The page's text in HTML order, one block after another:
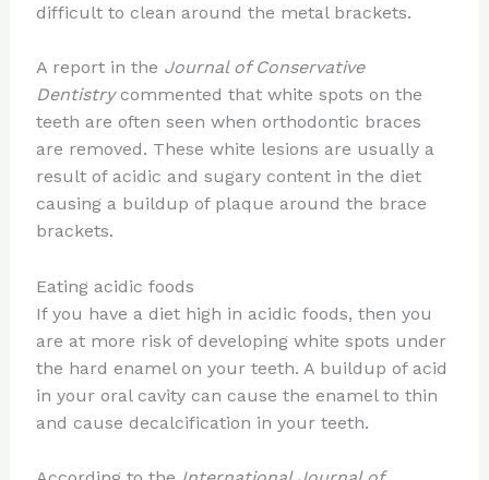
difficult to clean around the metal brackets.
A report in the Journal of Conservative
Dentistry commented that white spots on the
teeth are often seen when orthodontic braces
are removed. These white lesions are usually a
result of acidic and sugary content in the diet
causing a buildup of plaque around the brace
brackets.
Eating acidic foods
If you have a diet high in acidic foods, then you
are at more risk of developing white spots under
the hard enamel on your teeth. A buildup of acid
in your oral cavity can cause the enamel to thin
and cause decalcification in your teeth.